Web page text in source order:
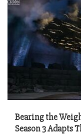
Bearing the
Season 3 Adapts